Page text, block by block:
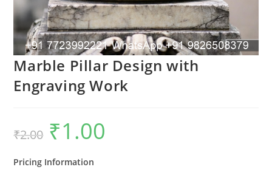
Marble Pillar Design with
Engraving Work
₹2.00
Original
price
was:
₹1.00
Pricing Information